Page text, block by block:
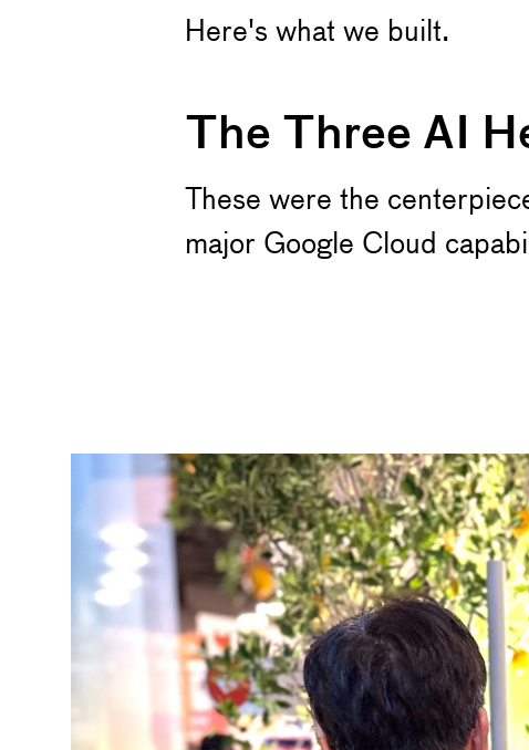
Here's what we built.
The Three AI
These were the
major Google Cloud